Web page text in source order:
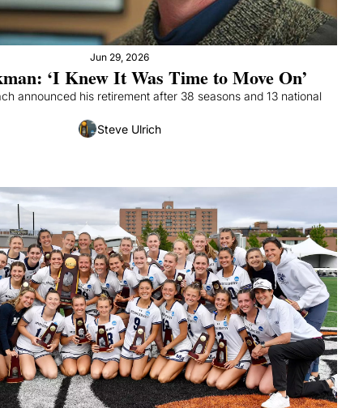
Jun 29, 2026
‘I Knew It Was Time to Move On’
announced his retirement after 38 seasons and 13 national
Steve Ulrich